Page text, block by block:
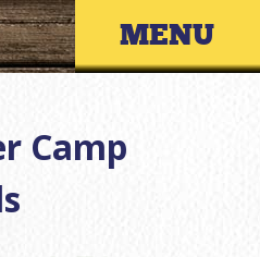
Skip
to
content
Primary
Camp